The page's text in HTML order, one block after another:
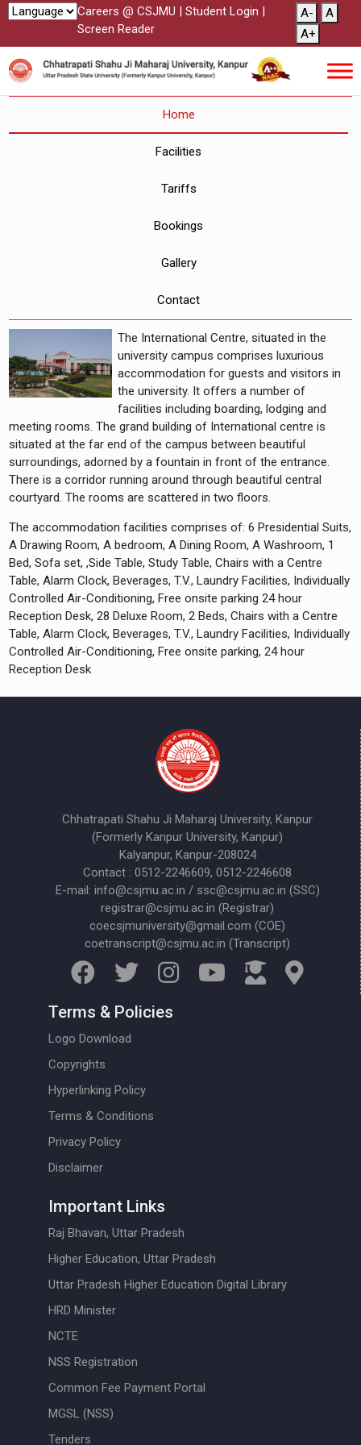
Careers @ CSJMU | Student Login |
Screen Reader
A-
A
A+
Home
Facilities
Tariffs
Bookings
Gallery
Contact
The International Centre, situated in the
university campus comprises luxurious
accommodation for guests and visitors in
the university. It offers a number of
facilities including boarding, lodging and
meeting rooms. The grand building of International centre is
situated at the far end of the campus between beautiful
surroundings, adorned by a fountain in front of the entrance.
There is a corridor running around through beautiful central
courtyard. The rooms are scattered in two floors.
The accommodation facilities comprises of: 6 Presidential Suits,
A Drawing Room, A bedroom, A Dining Room, A Washroom, 1
Bed, Sofa set, ,Side Table, Study Table, Chairs with a Centre
Table, Alarm Clock, Beverages, T.V., Laundry Facilities, Individually
Controlled Air-Conditioning, Free onsite parking 24 hour
Reception Desk, 28 Deluxe Room, 2 Beds, Chairs with a Centre
Table, Alarm Clock, Beverages, T.V., Laundry Facilities, Individually
Controlled Air-Conditioning, Free onsite parking, 24 hour
Reception Desk
Chhatrapati Shahu Ji Maharaj University, Kanpur
(Formerly Kanpur University, Kanpur)
Kalyanpur, Kanpur-208024
Contact : 0512-2246609, 0512-2246608
E-mail: info@csjmu.ac.in / ssc@csjmu.ac.in (SSC)
registrar@csjmu.ac.in (Registrar)
coecsjmuniversity@gmail.com (COE)
coetranscript@csjmu.ac.in (Transcript)
Terms & Policies
Logo Download
Copyrights
Hyperlinking Policy
Terms & Conditions
Privacy Policy
Disclaimer
Important Links
Raj Bhavan, Uttar Pradesh
Higher Education, Uttar Pradesh
Uttar Pradesh Higher Education Digital Library
HRD Minister
NCTE
NSS Registration
Common Fee Payment Portal
MGSL (NSS)
Tenders